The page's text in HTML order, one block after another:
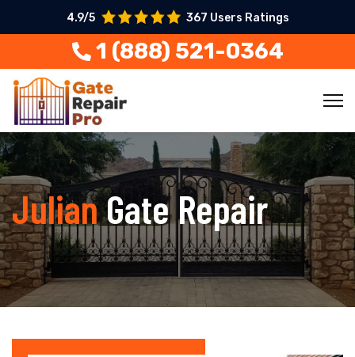
4.9/5 367 Users Ratings
1 (888) 521-0364
JulianGate Repair